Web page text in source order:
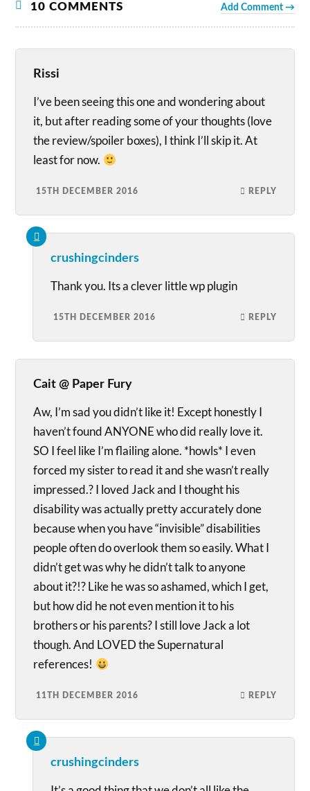
10 COMMENTS Add Comment →
Rissi
I’ve been seeing this one and wondering about
it, but after reading some of your thoughts (love
the review/spoiler boxes), I think I’ll skip it. At
least for now.
15TH DECEMBER 2016 REPLY
crushingcinders
Thank you. Its a clever little wp plugin
15TH DECEMBER 2016 REPLY
Cait @ Paper Fury
Aw, I’m sad you didn’t like it! Except honestly I
haven’t found ANYONE who did really love it.
SO I feel like I’m flailing alone. *howls* I even
forced my sister to read it and she wasn’t really
impressed.? I loved Jack and I thought his
disability was actually pretty accurately done
because when you have “invisible” disabilities
people often do overlook them so easily. What I
didn’t get was why he didn’t talk to anyone
about it?!? Like he was so ashamed, which I get,
but how did he not even mention it to his
brothers or his parents? I still love Jack a lot
though. And LOVED the Supernatural
references!
11TH DECEMBER 2016 REPLY
crushingcinders